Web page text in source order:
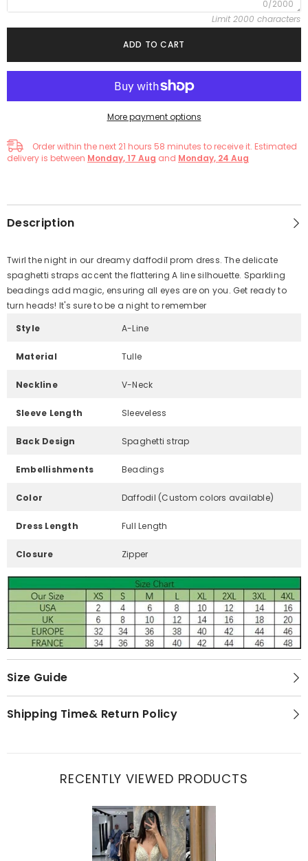
0/2000
Limit 2000 characters
ADD TO CART
More payment options
Order within the next 21 hours 58 minutes to receive it. Estimated
delivery is between Monday, 17 Aug and Monday, 24 Aug
Description
Twirl the night in our dreamy daffodil prom dress. The delicate
spaghetti straps accent the flattering A line silhouette. Sparkling
beadings add magic, ensuring all eyes are on you. Get ready to
turn heads! It's sure to be a night to remember
Style
A-Line
Material Tulle
Neckline V-Neck
Sleeve Length Sleeveless
Back Design Spaghetti strap
Embellishments Beadings
Color Daffodil (Custom colors available)
Dress Length Full Length
Closure Zipper
Size Guide
Shipping Time& Return Policy
RECENTLY VIEWED PRODUCTS